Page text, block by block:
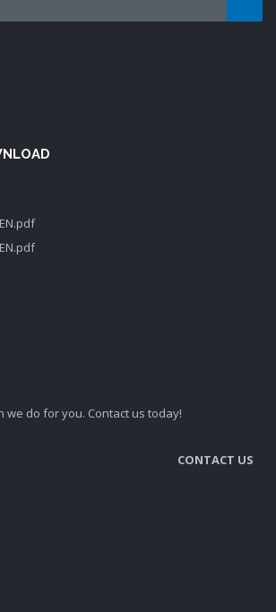
we do for you. Contact us today!
CONTACT US